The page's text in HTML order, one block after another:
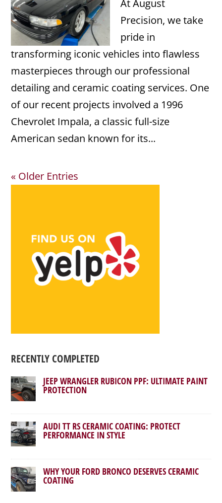
At August
Precision, we take
pride in
transforming iconic vehicles into flawless
masterpieces through our professional
detailing and ceramic coating services. One
of our recent projects involved a 1996
Chevrolet Impala, a classic full-size
American sedan known for its...
« Older Entries
RECENTLY COMPLETED
JEEP WRANGLER RUBICON PPF: ULTIMATE PAINT
PROTECTION
AUDI TT RS CERAMIC COATING: PROTECT
PERFORMANCE IN STYLE
WHY YOUR FORD BRONCO DESERVES CERAMIC
COATING